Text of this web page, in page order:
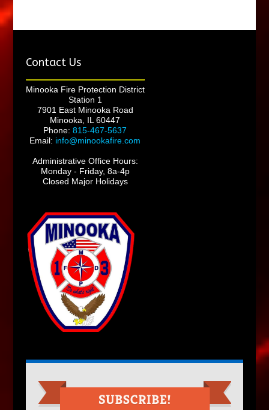
Contact Us
Minooka Fire Protection District
Station 1
7901 East Minooka Road
Minooka, IL 60447
Phone:815-467-5637
Email: info@minookafire.com
Administrative Office Hours:
Monday - Friday, 8a-4p
Closed Major Holidays